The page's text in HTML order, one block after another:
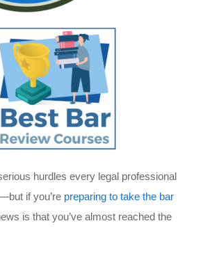
hurdles every legal professional
if you’re preparing to take the bar
is that you’ve almost reached the